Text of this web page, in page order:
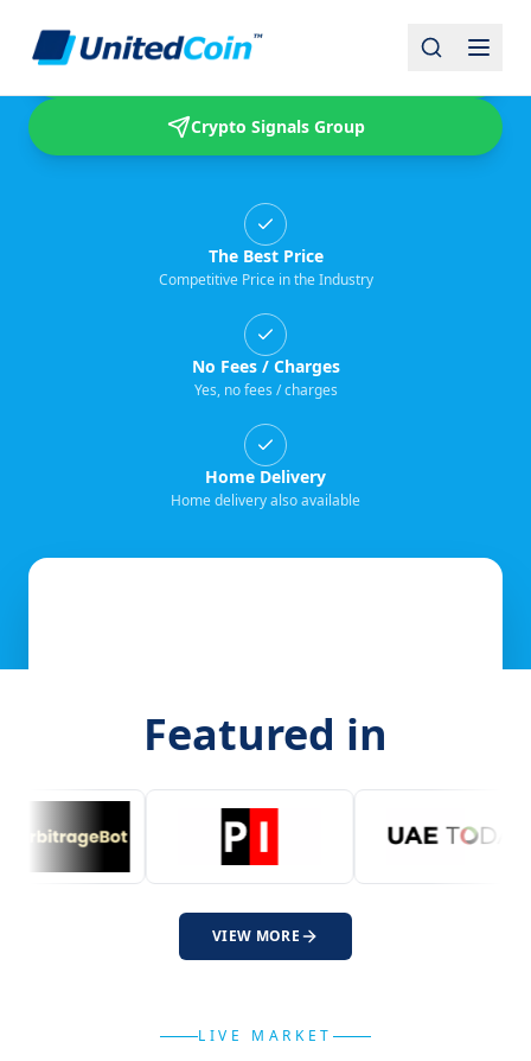
Crypto Signals Group
The Best Price
Competitive Price in the Industry
No Fees / Charges
Yes, no fees / charges
Home Delivery
Home delivery also available
Featured in
VIEW MORE
LIVE MARKET